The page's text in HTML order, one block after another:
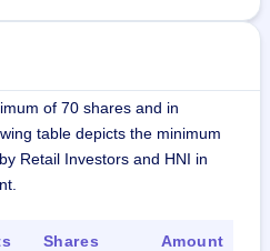
of 70 shares and in
table depicts the minimum
Retail Investors and HNI in
Shares Amount